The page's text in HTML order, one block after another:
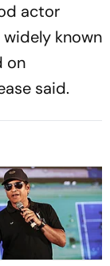
actor
widely known
on
said.